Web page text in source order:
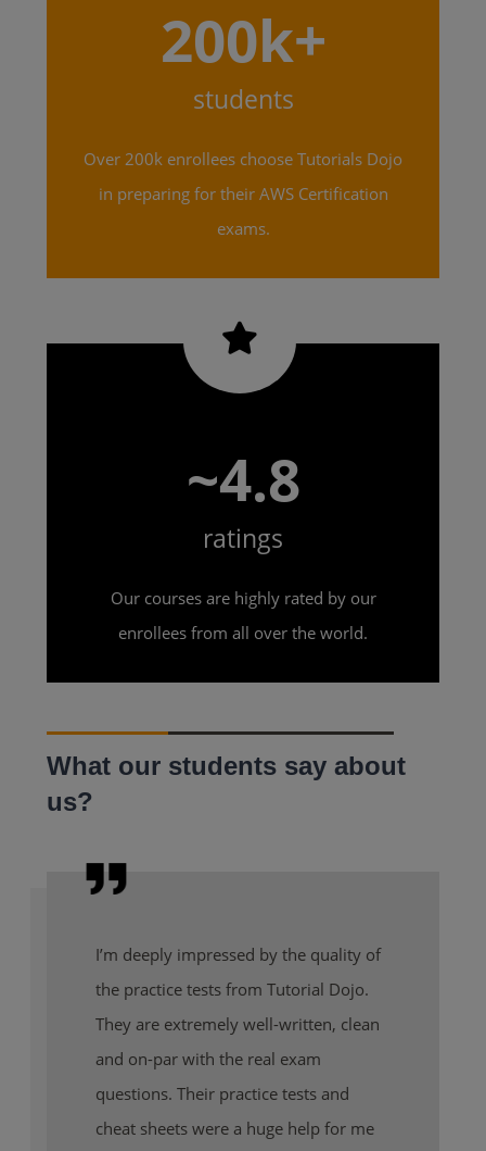
200k+
students
Over 200k enrollees choose Tutorials Dojo
in preparing for their AWS Certification
exams.
~4.8
ratings
Our courses are highly rated by our
enrollees from all over the world.
What our students say about
us?
I’m deeply impressed by the quality of
the practice tests from Tutorial Dojo.
They are extremely well-written, clean
and on-par with the real exam
questions. Their practice tests and
cheat sheets were a huge help for me